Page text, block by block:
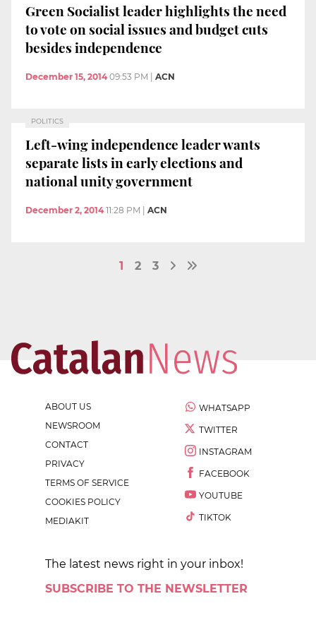
Green Socialist leader highlights the need
to vote on social issues and budget cuts
besides independence
December 15, 2014 09:53 PM ACN
POLITICS
Left-wing independence leader wants
separate lists in early elections and
national unity government
December 2, 2014 11:28 PM ACN
1 2 3
ABOUT US
NEWSROOM
CONTACT
PRIVACY
TERMS OF SERVICE
COOKIES POLICY
MEDIAKIT
WHATSAPP
TWITTER
INSTAGRAM
FACEBOOK
YOUTUBE
TIKTOK
The latest news right in your inbox!
SUBSCRIBE TO THE NEWSLETTER